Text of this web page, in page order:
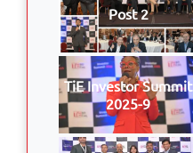
Post 2
TiE Investor Summit
2025-9